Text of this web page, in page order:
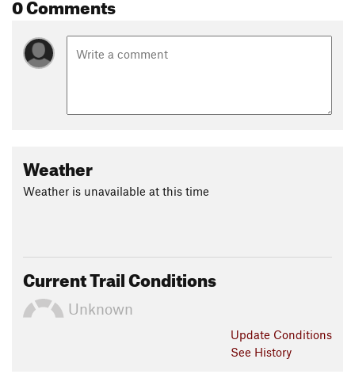
Weather
Weather is unavailable at this time
Current Trail Conditions
Unknown
Update Conditions
See History